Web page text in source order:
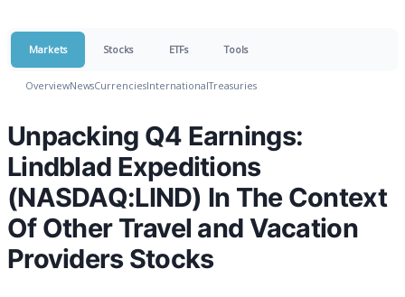
Markets Stocks ETFs Tools
OverviewNewsCurrenciesInternationalTreasuries
Unpacking Q4 Earnings:
Lindblad Expeditions
(NASDAQ:LIND) In The Context
Of Other Travel and Vacation
Providers Stocks